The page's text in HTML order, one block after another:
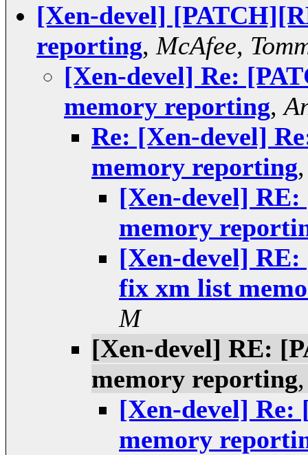
[Xen-devel]
reporting, McAfee,
[Xen-devel] Re:
memory reporting,
Re: [Xen-devel]
memory reporting
[Xen-devel]
memory
[Xen-devel]
fix xm list
M
[Xen-devel] RE:
memory reporting
[Xen-devel]
memory